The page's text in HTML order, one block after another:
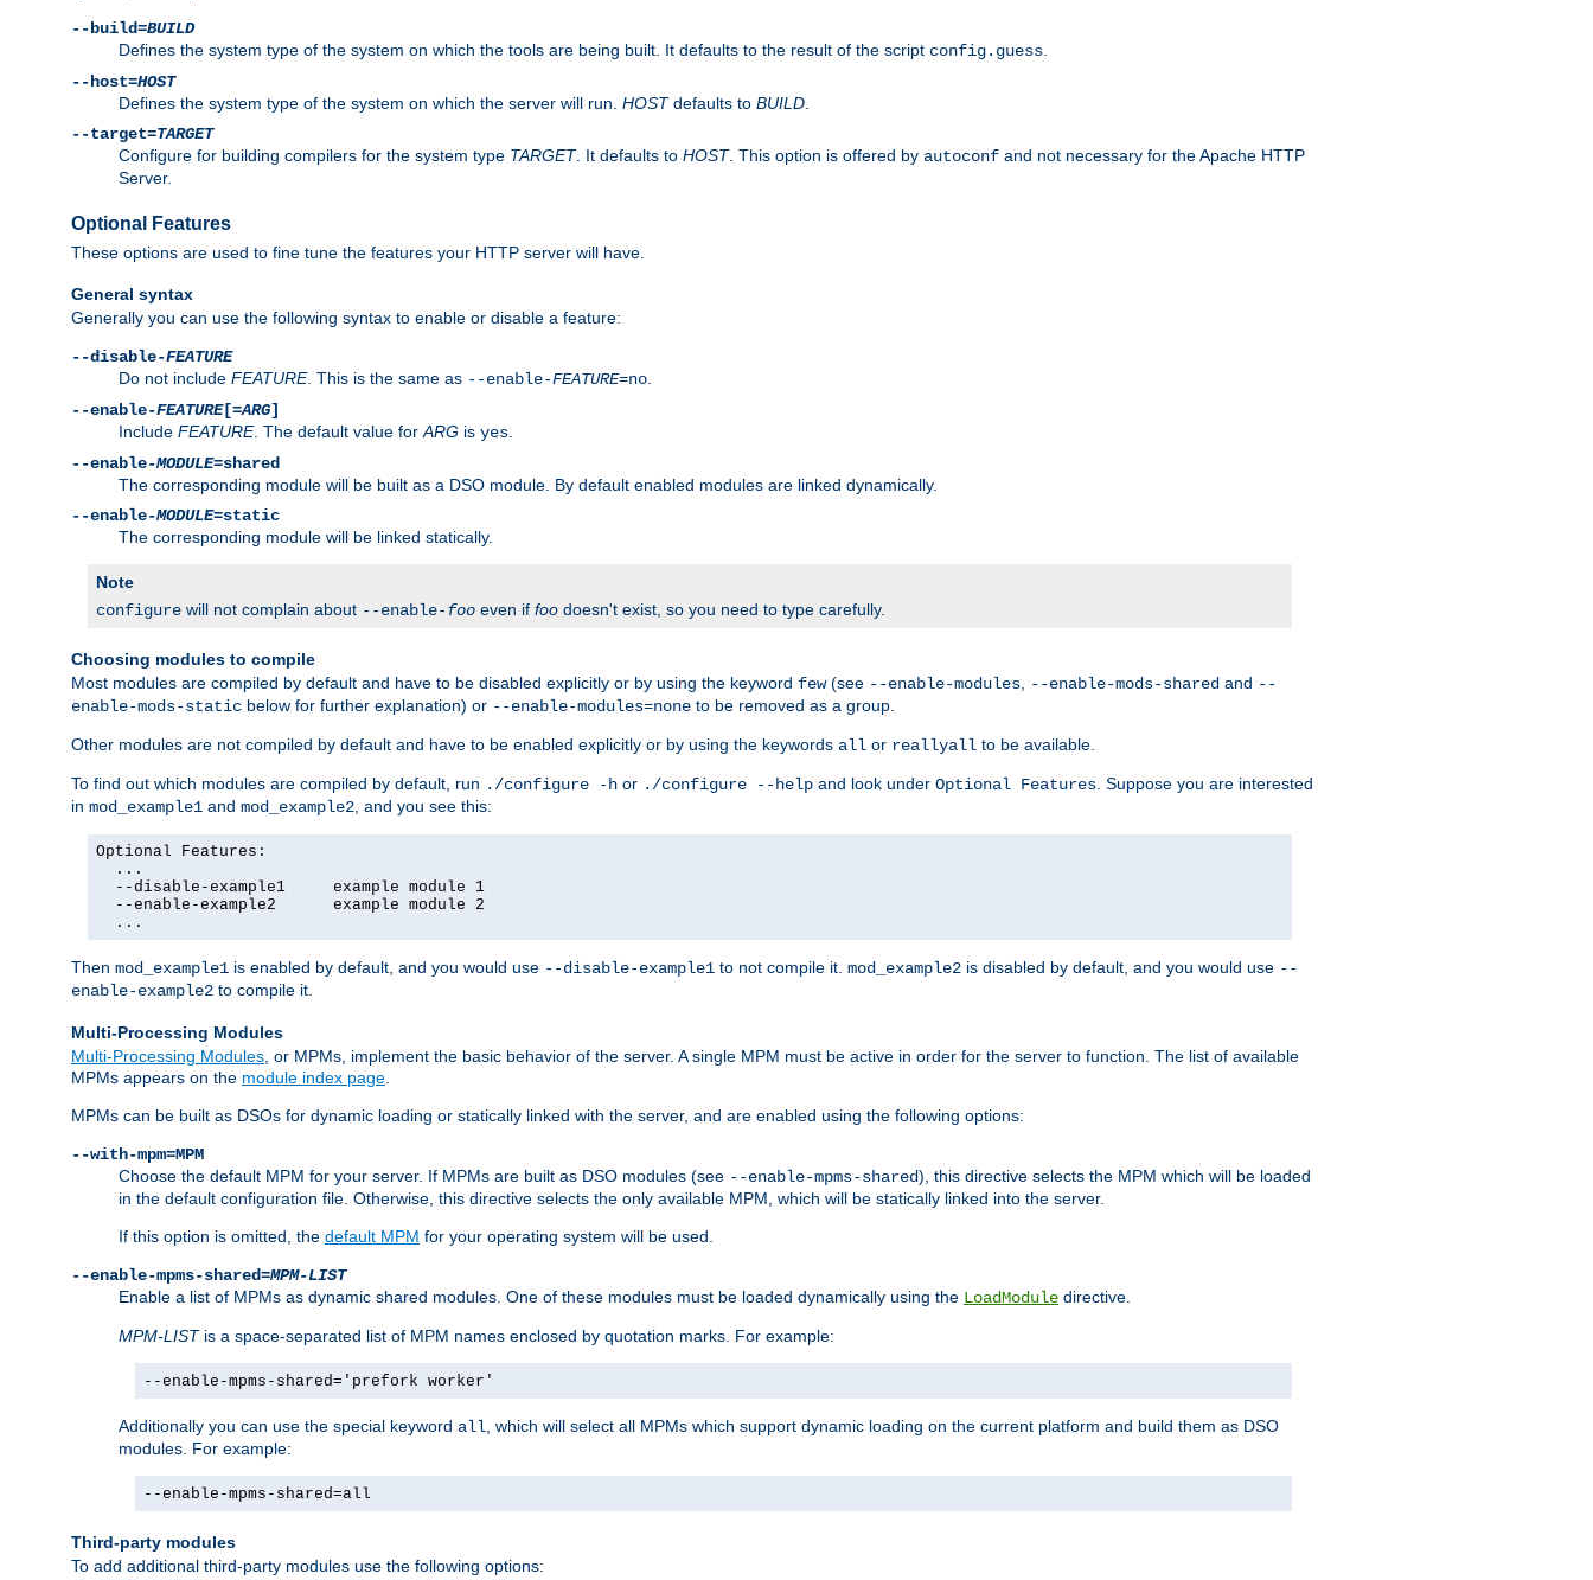
--build=BUILD
Defines the system type of the system on which the tools are being built. It defaults to the result of the script config.guess
--host=HOST
Defines the system type of the system on which the server will run. HOSTdefaults to BUILD
--target=TARGET
Configure for building compilers for the system type TARGET. It defaults to HOST. This option is offered by autoconf and not necessary for the Apache HTTP
Server.
Optional Features
These options are used to fine tune the features your HTTP server will have.
General syntax
Generally you can use the following syntax to enable or disable a feature:
--disable-FEATURE
Do not include FEATURE. This is the same as --enable-FEATURE=no
--enable-FEATURE[=ARG]
Include FEATURE. The default value for ARG is yes
--enable-MODULE=shared
The corresponding module will be built as a DSO module. By default enabled modules are linked dynamically.
--enable-MODULE=static
The corresponding module will be linked statically.
Note
configure will not complain about --enable-foo even if foo doesn't exist, so you need to type carefully.
Choosing modules to compile
Most modules are compiled by default and have to be disabled explicitly or by using the keyword few(see --enable-modules --enable-mods-shared and --
enable-mods-static below for further explanation) or --enable-modules=none to be removed as a group.
Other modules are not compiled by default and have to be enabled explicitly or by using the keywords all or reallyall to be available.
To find out which modules are compiled by default, run ./configure -h or ./configure --help and look under Optional Features . Suppose you are interested
in mod_example1 and mod_example2 , and you see this:
Optional Features:
  ...
  --disable-example1     example module 1
  --enable-example2      example module 2
  ...
Then mod_example1 is enabled by default, and you would use --disable-example1 to not compile it. mod_example2 is disabled by default, and you would use --
enable-example2 to compile it.
Multi-Processing Modules
Multi-Processing Modules , or MPMs, implement the basic behavior of the server. A single MPM must be active in order for the server to function. The list of available
MPMs appears on the module index page
MPMs can be built as DSOs for dynamic loading or statically linked with the server, and are enabled using the following options:
--with-mpm=MPM
Choose the default MPM for your server. If MPMs are built as DSO modules (see --enable-mpms-shared), this directive selects the MPM which will be loaded
in the default configuration file. Otherwise, this directive selects the only available MPM, which will be statically linked into the server.
If this option is omitted, the default MPM for your operating system will be used.
--enable-mpms-shared=MPM-LIST
Enable a list of MPMs as dynamic shared modules. One of these modules must be loaded dynamically using the LoadModule directive.
MPM-LISTis a space-separated list of MPM names enclosed by quotation marks. For example:
--enable-mpms-shared='prefork worker'
Additionally you can use the special keyword all , which will select all MPMs which support dynamic loading on the current platform and build them as DSO
modules. For example:
--enable-mpms-shared=all
Third-party modules
To add additional third-party modules use the following options: